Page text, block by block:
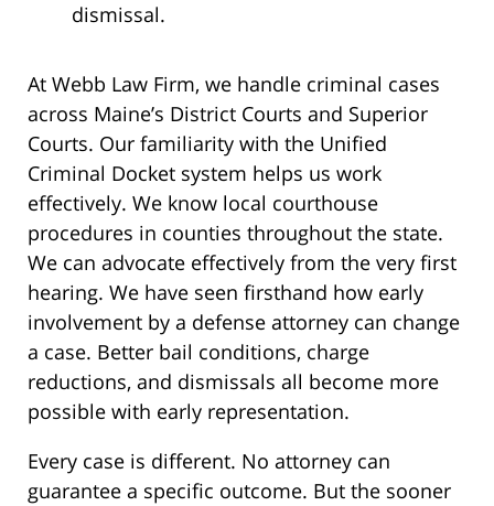
dismissal.
At Webb Law Firm, we handle criminal cases
across Maine’s District Courts and Superior
Courts. Our familiarity with the Unified
Criminal Docket system helps us work
effectively. We know local courthouse
procedures in counties throughout the state.
We can advocate effectively from the very first
hearing. We have seen firsthand how early
involvement by a defense attorney can change
a case. Better bail conditions, charge
reductions, and dismissals all become more
possible with early representation.
Every case is different. No attorney can
guarantee a specific outcome. But the sooner